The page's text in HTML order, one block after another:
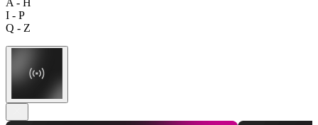
I - P
Q - Z